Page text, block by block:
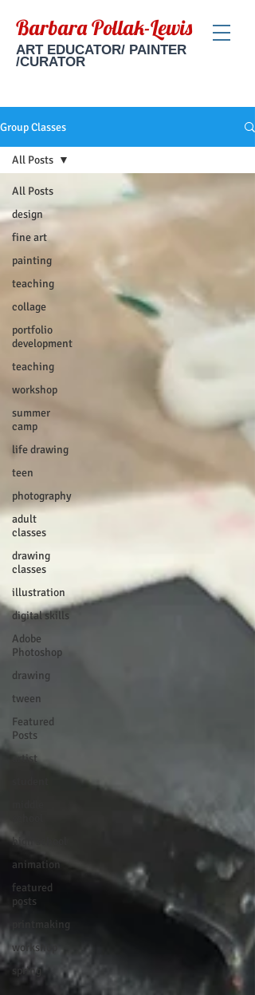
Barbara Pollak-Lewis
ART EDUCATOR/ PAINTER
/CURATOR
Group Classes
All Posts
design
fine art
painting
teaching
collage
portfolio
development
teaching
workshop
summer
camp
life drawing
teen
photography
adult
classes
drawing
classes
illustration
digital skills
Adobe
Photoshop
drawing
tween
Featured
Posts
artist
high school
animation
featured
posts
printmaking
workshop
spring
All Posts